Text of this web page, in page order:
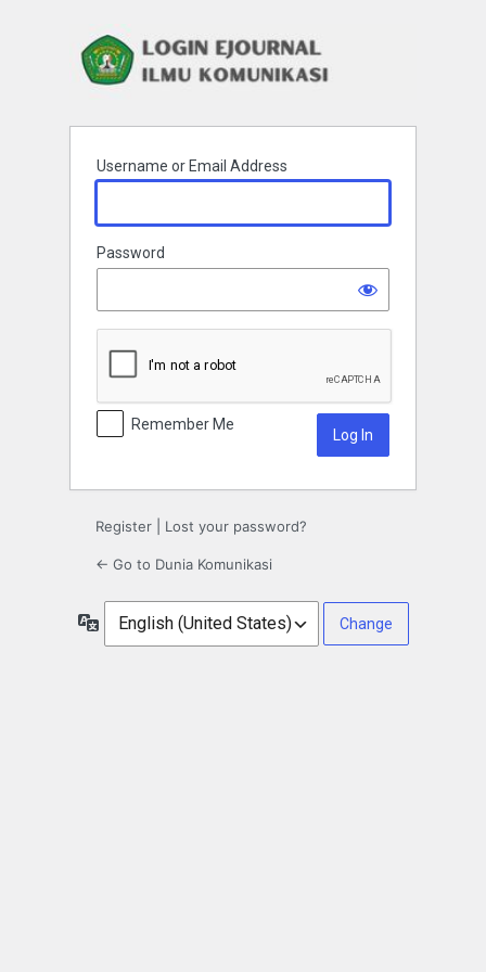
Username or Email Address
Password
Remember Me
Register Lost your password?
← Go to Dunia Komunikasi
Language